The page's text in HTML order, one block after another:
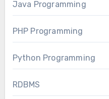
Java Programming
PHP Programming
Python Programming
RDBMS